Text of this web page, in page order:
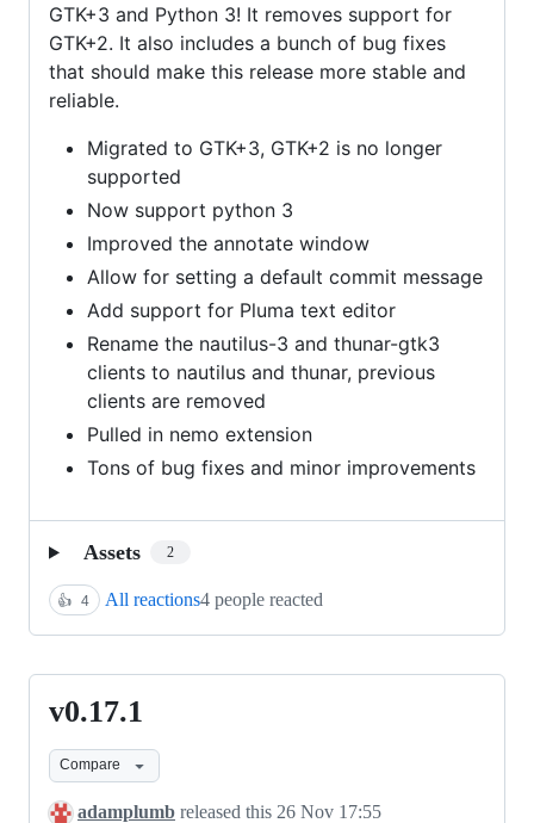
GTK+3 and Python 3! It removes support for
GTK+2. It also includes a bunch of bug fixes
that should make this release more stable and
reliable.
Migrated to GTK+3, GTK+2 is no longer
supported
Now support python 3
Improved the annotate window
Allow for setting a default commit message
Add support for Pluma text editor
Rename the nautilus-3 and thunar-gtk3
clients to nautilus and thunar, previous
clients are removed
Pulled in nemo extension
Tons of bug fixes and minor improvements
Assets 2
👍 4 All reactions4 people reacted
v0.17.1
v0.17.1
Compare
adamplumb released this 26 Nov 17:55